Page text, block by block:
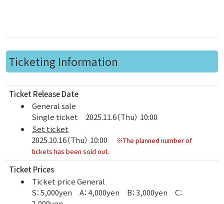
Ticketing Information
Ticket Release Date
General sale
Single ticket 2025.11.6（Thu） 10:00
Set ticket
2025.10.16（Thu） 10:00
※The planned number of
tickets has been sold out.
Ticket Prices
Ticket price General
S：5,000yen A：4,000yen B：3,000yen C：